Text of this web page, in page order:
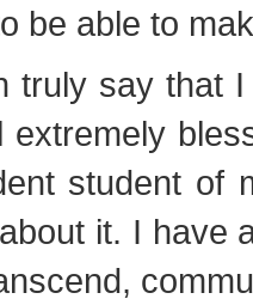
be able to
truly say that
extremely
student of
it. I have